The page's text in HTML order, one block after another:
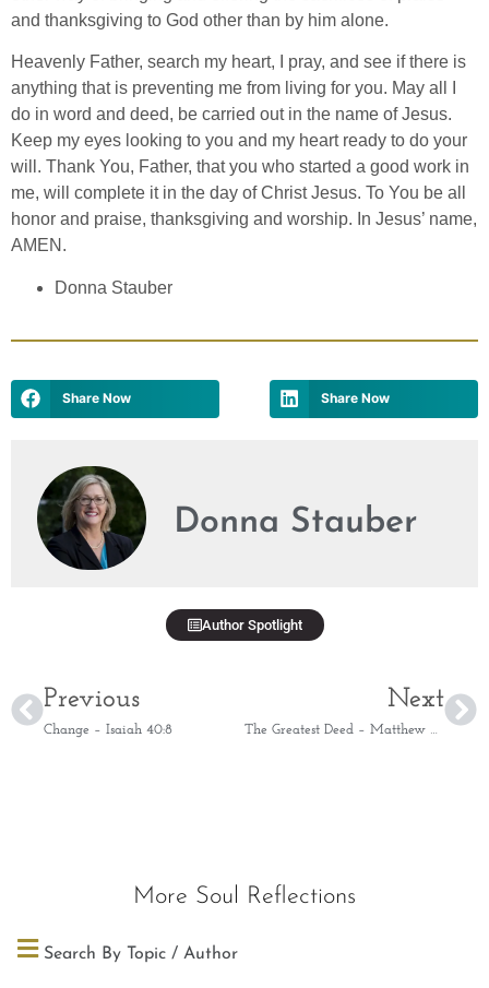
and thanksgiving to God other than by him alone.
Heavenly Father, search my heart, I pray, and see if there is
anything that is preventing me from living for you. May all I
do in word and deed, be carried out in the name of Jesus.
Keep my eyes looking to you and my heart ready to do your
will. Thank You, Father, that you who started a good work in
me, will complete it in the day of Christ Jesus. To You be all
honor and praise, thanksgiving and worship. In Jesus’ name,
AMEN.
Donna Stauber
Share Now Share Now
Donna Stauber
Author Spotlight
Previous
Change – Isaiah 40:8
Next
The Greatest Deed – Matthew 2:11
More Soul Reflections
Search By Topic / Author